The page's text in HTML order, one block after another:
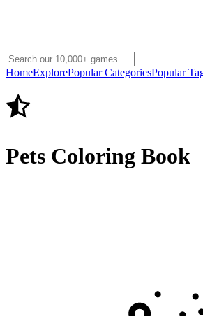
HomeExplorePopular CategoriesPopular
Pets Coloring Book